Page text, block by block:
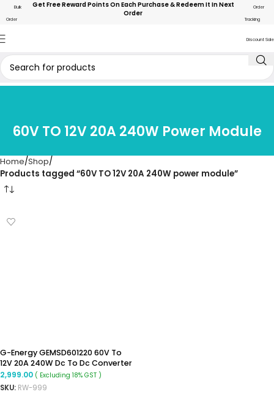
Bulk
Order
Get Free Reward Points On Each Purchase & Redeem It In Next
Order
Order
Tracking
Discount Sale
60V TO 12V 20A 240W Power Module
Home Shop
Products tagged “60V TO 12V 20A 240W power module”
G-Energy GEMSD601220 60V To
12V 20A 240W Dc To Dc Converter
Ip68 Step-Down Converter
2,999.00 ( Excluding 18% GST )
SKU: RW-999